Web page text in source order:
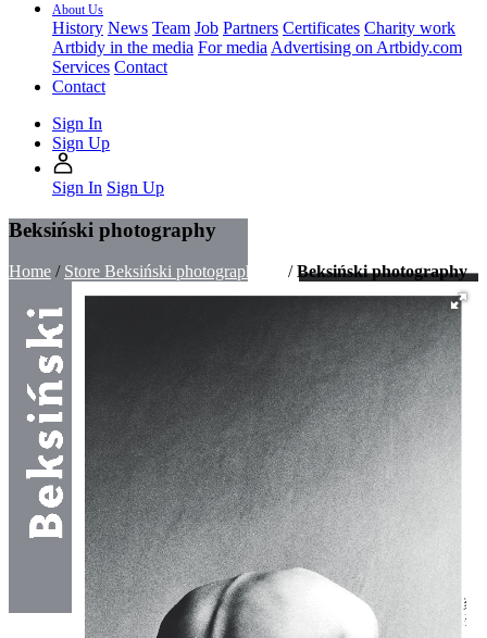
About Us
History News Team Job Partners Certificates Charity work
Artbidy in the media For media Advertising on Artbidy.com
Services Contact
Contact
Sign In
Sign Up
Sign In Sign Up
Beksiński photography
Home / Store Beksiński photography | 6 /Beksiński photography